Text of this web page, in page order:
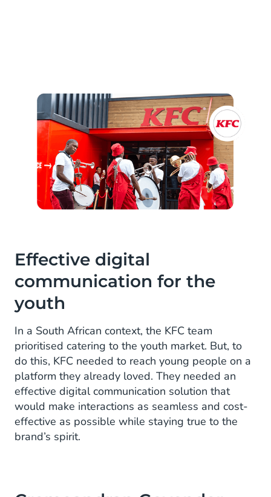
Effective digital
communication for the
youth
In a South African context, the KFC team
prioritised catering to the youth market. But, to
do this, KFC needed to reach young people on a
platform they already loved. They needed an
effective digital communication solution that
would make interactions as seamless and cost-
effective as possible while staying true to the
brand’s spirit.